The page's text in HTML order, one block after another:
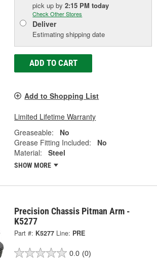
pick upby2:15 PM today
Check Other Stores
Deliver
Estimating shipping date
ADD TO CART
Add to Shopping List
Limited Lifetime Warranty
Greaseable:
No
Grease Fitting Included:
No
Material:
Steel
SHOW MORE
Precision Chassis Pitman Arm -
K5277
Part #: K5277 Line: PRE
0.0 (0)